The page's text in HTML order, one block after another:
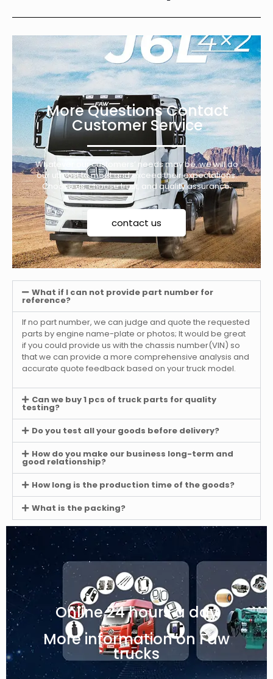
More Questions Contact
Customer Service
Whatever our customers’ needs may be, we will do
our utmost to meet and exceed their expectations.
Choose us, choose trust, and quality assurance.
contact us
What if I can not provide part number for
reference?
If no part number, we can judge and quote the requested
parts by engine name-plate or photos; It would be great
if you could provide us with the chassis number(VIN) so
that we can provide a more comprehensive analysis and
accurate quote feedback based on your truck model.
Can we buy 1 pcs of truck parts for quality
testing?
Do you test all your goods before delivery?
How do you make our business long-term and
good relationship?
How long is the production time of the goods?
What is the packing?
Online 24 hours a day
More information on Faw
trucks